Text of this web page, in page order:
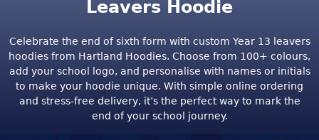
Leavers Hoodie
Celebrate the end of sixth form with custom Year 13 leavers
hoodies from Hartland Hoodies. Choose from 100+ colours,
add your school logo, and personalise with names or initials
to make your hoodie unique. With simple online ordering
and stress-free delivery, it’s the perfect way to mark the
end of your school journey.